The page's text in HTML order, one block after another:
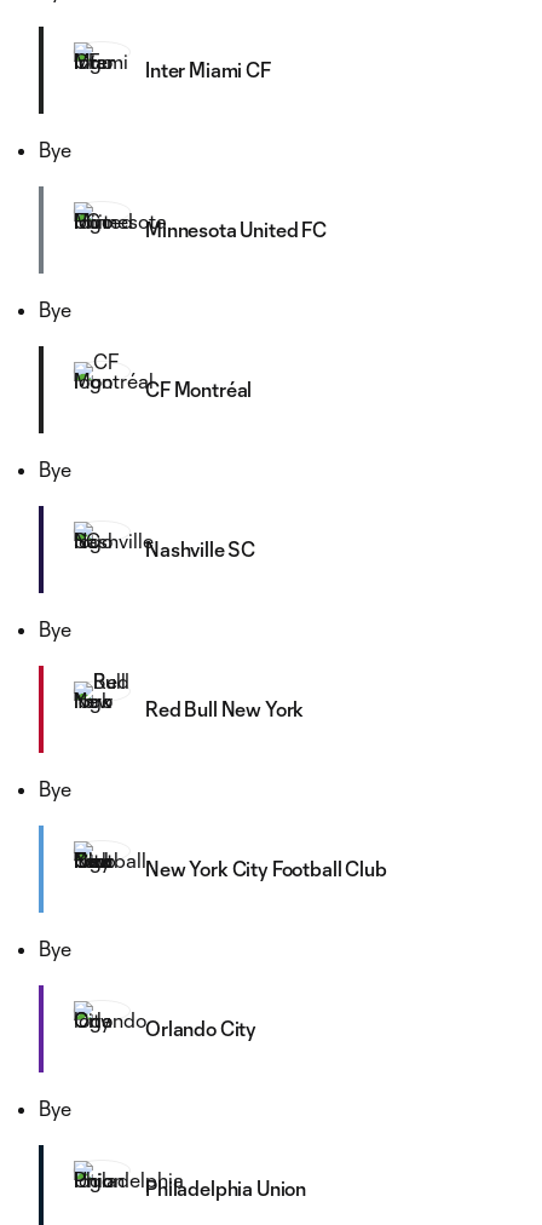
Inter Miami CF
Bye
Minnesota United FC
Bye
CF Montréal
Bye
Nashville SC
Bye
Red Bull New York
Bye
New York City Football Club
Bye
Orlando City
Bye
Philadelphia Union